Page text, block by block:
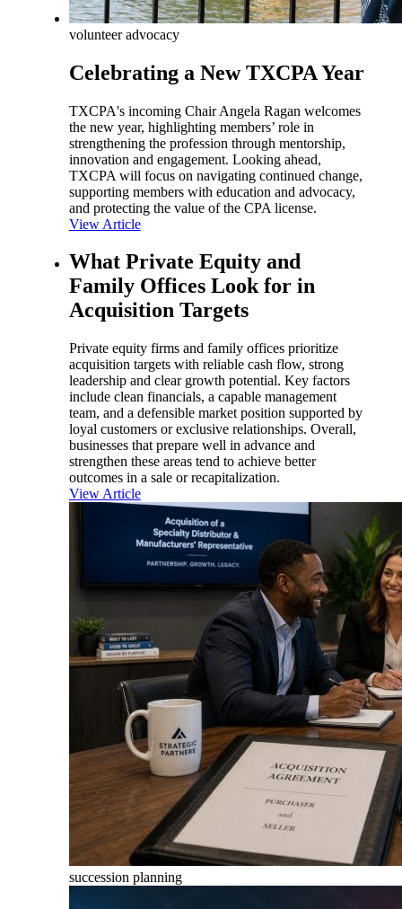
volunteer advocacy
Celebrating a New TXCPA Year
TXCPA's incoming Chair Angela Ragan welcomes
the new year, highlighting members’ role in
strengthening the profession through mentorship,
innovation and engagement. Looking ahead,
TXCPA will focus on navigating continued change,
supporting members with education and advocacy,
and protecting the value of the CPA license.
View Article
What Private Equity and
Family Offices Look for in
Acquisition Targets
Private equity firms and family offices prioritize
acquisition targets with reliable cash flow, strong
leadership and clear growth potential. Key factors
include clean financials, a capable management
team, and a defensible market position supported by
loyal customers or exclusive relationships. Overall,
businesses that prepare well in advance and
strengthen these areas tend to achieve better
outcomes in a sale or recapitalization.
View Article
succession planning